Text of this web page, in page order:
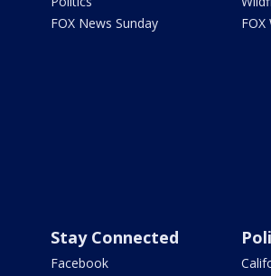
FOX News Sunday
FOX
Stay Connected
Facebook